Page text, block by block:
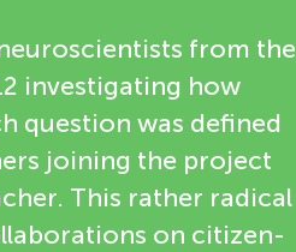
from the
investigating how
question was defined
joining the project
This rather radical
on citizen-